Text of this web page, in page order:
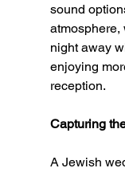
sound
atmosphere,
night away
enjoying
reception.
Capturing
A Jewish